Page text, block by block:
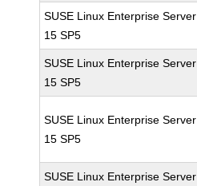
SUSE Linux Enterprise Server
15 SP5
SUSE Linux Enterprise Server
15 SP5
SUSE Linux Enterprise Server
15 SP5
SUSE Linux Enterprise Server